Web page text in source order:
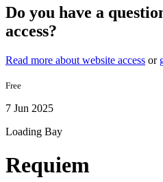
Do you have a
access?
Read more about website access or
Free
7 Jun 2025
Loading Bay
Requiem